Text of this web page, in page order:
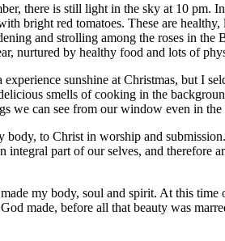
there is still light in the sky at 10 pm.
bright red tomatoes. These are
and strolling among the roses in the
nurtured by healthy food and lots of
sunshine at Christmas, but I
smells of cooking in the
we can see from our window even in the
to Christ in worship and
part of our selves, and therefore
my body, soul and spirit. At this
made, before all that beauty was